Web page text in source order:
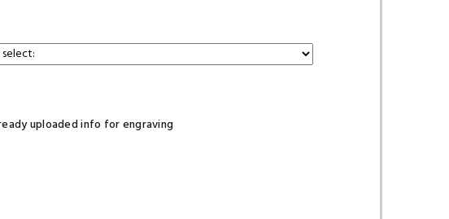
uploaded info for engraving